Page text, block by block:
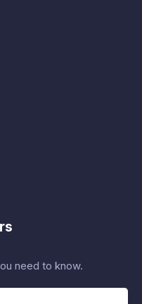
need to know.